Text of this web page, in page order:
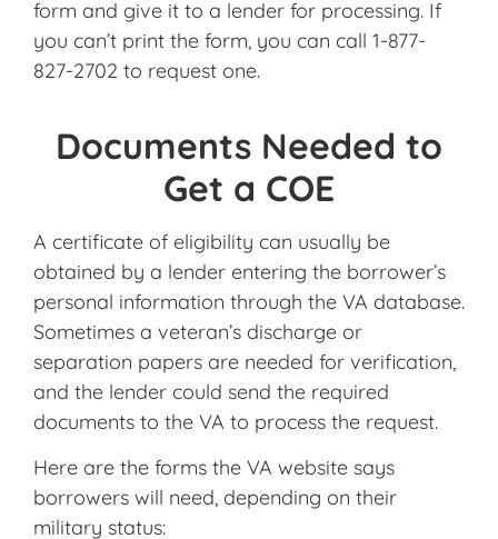
form and give it to a lender for processing. If
you can’t print the form, you can call 1-877-
827-2702 to request one.
Documents Needed to
Get a COE
A certificate of eligibility can usually be
obtained by a lender entering the borrower’s
personal information through the VA database.
Sometimes a veteran’s discharge or
separation papers are needed for verification,
and the lender could send the required
documents to the VA to process the request.
Here are the forms the VA website says
borrowers will need, depending on their
military status: